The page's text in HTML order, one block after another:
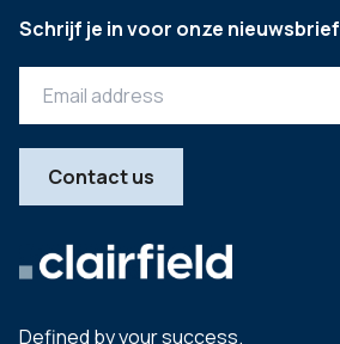
Defined by your success.
Schrijf je in voor onze nieuwsbrief
Contact us